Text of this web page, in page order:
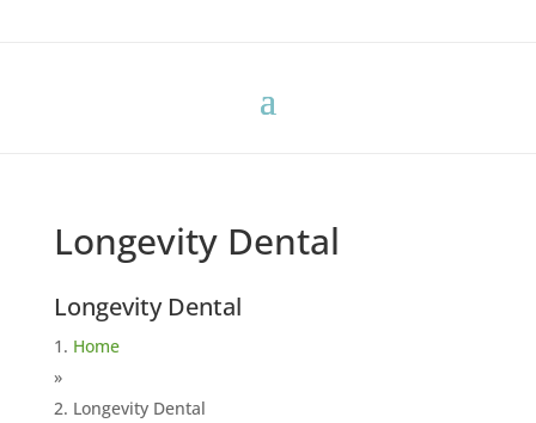
Longevity Dental
Longevity Dental
Home
»
Longevity Dental